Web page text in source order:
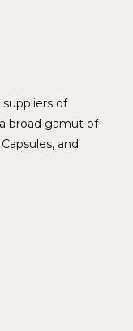
of
broad gamut of
and